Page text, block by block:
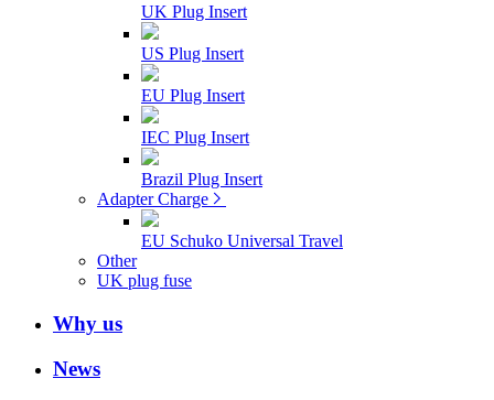
UK Plug Insert
US Plug Insert
EU Plug Insert
IEC Plug Insert
Brazil Plug Insert
Adapter Charge
EU Schuko Universal Travel
Other
UK plug fuse
Why us
News